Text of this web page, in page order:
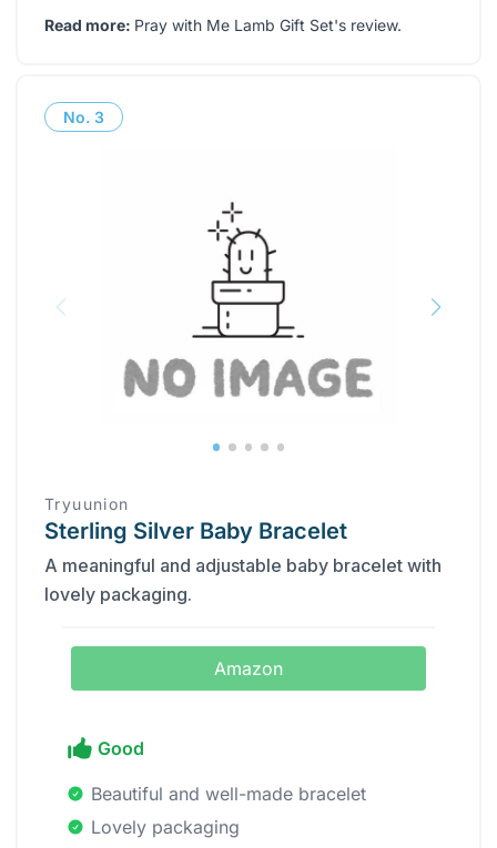
Read more: Pray with Me Lamb Gift Set's review.
No. 3
Tryuunion
Sterling Silver Baby Bracelet
A meaningful and adjustable baby bracelet with
lovely packaging.
Amazon
Good
Beautiful and well-made bracelet
Lovely packaging